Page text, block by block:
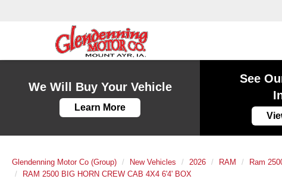
We Will Buy Your Vehicle
Learn More
See
Glendenning Motor Co (Group) New Vehicles 2026 RAM
Ram
RAM 2500 BIG HORN CREW CAB 4X4 6'4' BOX